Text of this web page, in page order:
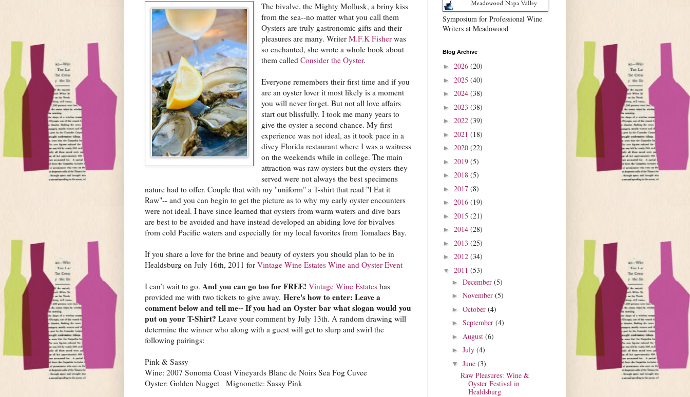
The bivalve, the Mighty Mollusk, a briny kiss
from the sea--no matter what you call them
Oysters are truly gastronomic gifts and their
pleasures are many. WriterM.F.K Fisher was
so enchanted, she wrote a whole book about
them calledConsider the Oyster.
Everyone remembers their first time and if you
are an oyster lover it most likely is a moment
you will never forget. But not all love affairs
start out blissfully. I took me many years to
give the oyster a second chance. My first
experience was not ideal, as it took pace in a
divey Florida restaurant where I was a waitress
on the weekends while in college. The main
attraction was raw oysters but the oysters they
served were not always the best specimens
nature had to offer. Couple that with my "uniform" a T-shirt that read "I Eat it
Raw"-- and you can begin to get the picture as to why my early oyster encounters
were not ideal. I have since learned that oysters from warm waters and dive bars
are best to be avoided and have instead developed an abiding love for bivalves
from cold Pacific waters and especially for my local favorites from Tomalaes Bay.
If you share a love for the brine and beauty of oysters you should plan to be in
Healdsburg on July 16th, 2011 for Vintage Wine Estates Wine and Oyster Event
I can’t wait to go. And you can go too for FREE! Vintage Wine Estates has
provided me with two tickets to give away. Here's how to enter: Leave a
comment below and tell me-- If you had an Oyster bar what slogan would you
put on your T-Shirt? Leave your comment by July 13th. A random drawing will
determine the winner who along with a guest will get to slurp and swirl the
following pairings:
Pink & Sassy
Wine: 2007 Sonoma Coast Vineyards Blanc de Noirs Sea Fog Cuvee
Oyster: Golden Nugget Mignonette: Sassy Pink
Symposium for Professional Wine
Writers at Meadowood
Blog Archive
► 2026 (20)
► 2025 (40)
► 2024 (38)
► 2023 (38)
► 2022 (39)
► 2021 (18)
► 2020 (22)
► 2019 (5)
► 2018 (5)
► 2017 (8)
► 2016 (19)
► 2015 (21)
► 2014 (28)
► 2013 (25)
► 2012 (34)
▼ 2011 (53)
► December (5)
► November (5)
► October (4)
► September (4)
► August (6)
► July (4)
▼ June (3)
Raw Pleasures: Wine &
Oyster Festival in
Healdsburg